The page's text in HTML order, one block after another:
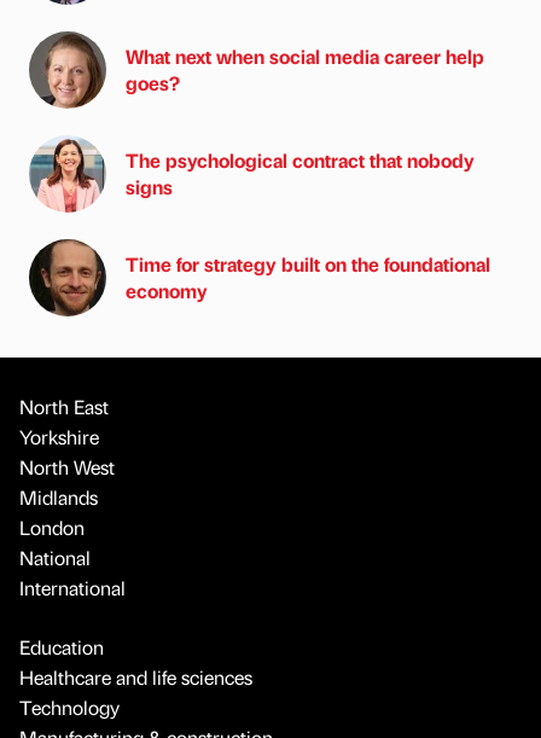
What next when social media career help
goes?
The psychological contract that nobody
signs
Time for strategy built on the foundational
economy
North East
Yorkshire
North West
Midlands
London
National
International
Education
Healthcare and life sciences
Technology